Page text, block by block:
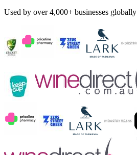
Used by over 4,000+ businesses globally